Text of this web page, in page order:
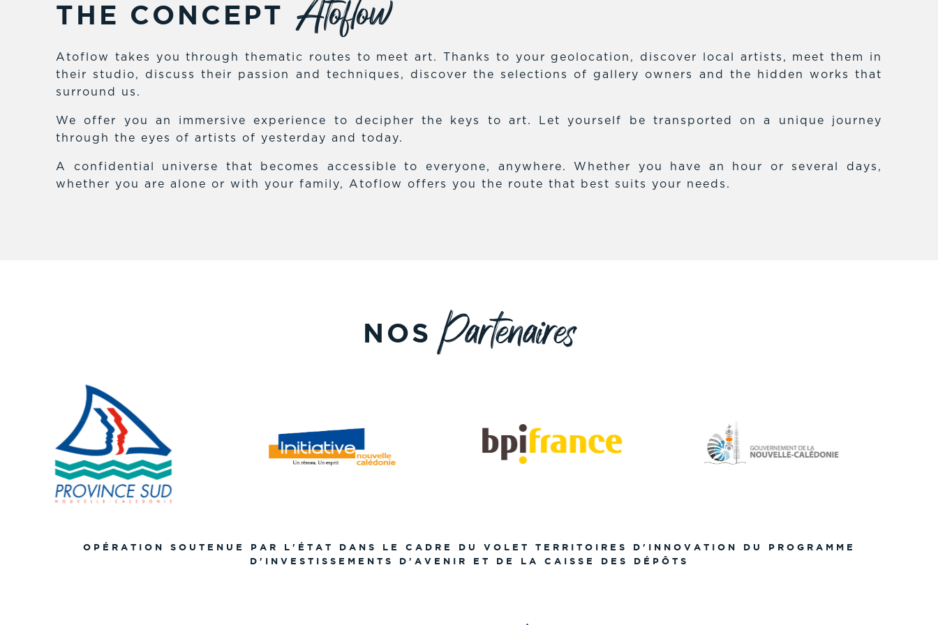
THE CONCEPT
Atoflow takes you through thematic routes to meet art. Thanks to your geolocation, discover local artists, meet them in
their studio, discuss their passion and techniques, discover the selections of gallery owners and the hidden works that
surround us.
We offer you an immersive experience to decipher the keys to art. Let yourself be transported on a unique journey
through the eyes of artists of yesterday and today.
A confidential universe that becomes accessible to everyone, anywhere. Whether you have an hour or several days,
whether you are alone or with your family, Atoflow offers you the route that best suits your needs.
NOS Partenaires
OPÉRATION SOUTENUE PAR L'ÉTAT DANS LE CADRE DU VOLET TERRITOIRES D'INNOVATION DU PROGRAMME
D'INVESTISSEMENTS D'AVENIR ET DE LA CAISSE DES DÉPÔTS